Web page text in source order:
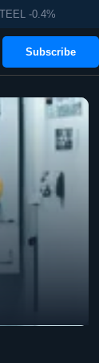
-0.4%
Subscribe